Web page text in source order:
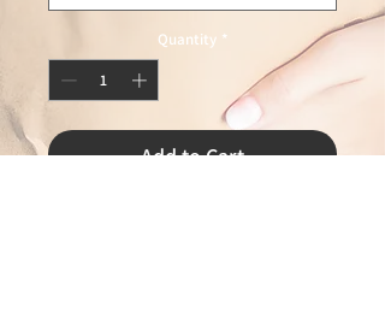
Quantity *
Add to Cart